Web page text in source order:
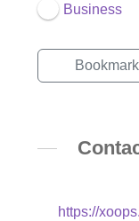
Business
Bookmark
https://